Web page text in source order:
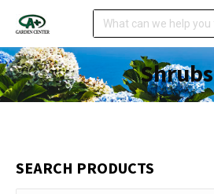
Search:
Shrubs
SEARCH PRODUCTS